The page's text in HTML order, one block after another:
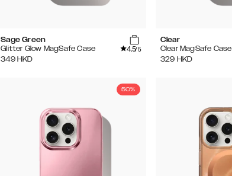
Sage Green
Glitter Glow MagSafe Case
4.5/5
349 HKD
Clear
Clear MagSafe Case
329 HKD
50%